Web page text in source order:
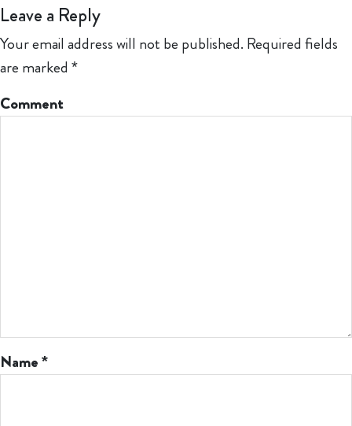
Leave a Reply
Your email address will not be published. Required fields
are marked *
Comment
Name*